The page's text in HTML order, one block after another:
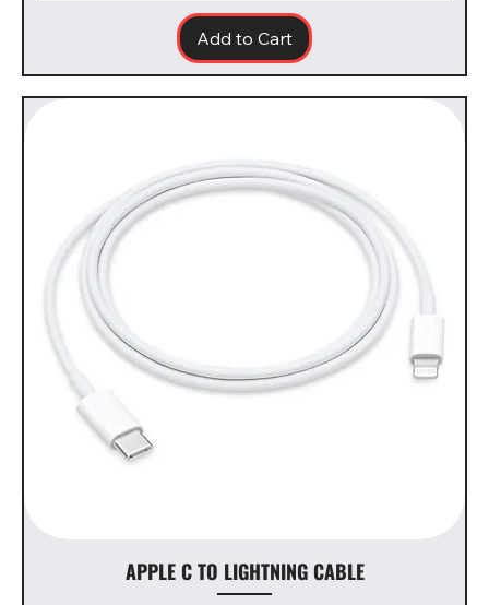
Add to Cart
APPLE C TO LIGHTNING CABLE